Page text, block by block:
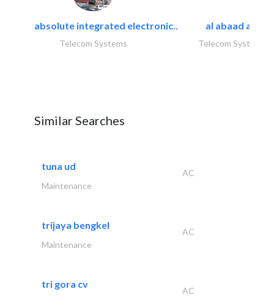
absolute integrated electronic..
Telecom Systems
al abaad al..
Telecom Systems
Similar Searches
tuna ud
AC
Maintenance
trijaya bengkel
AC
Maintenance
tri gora cv
AC